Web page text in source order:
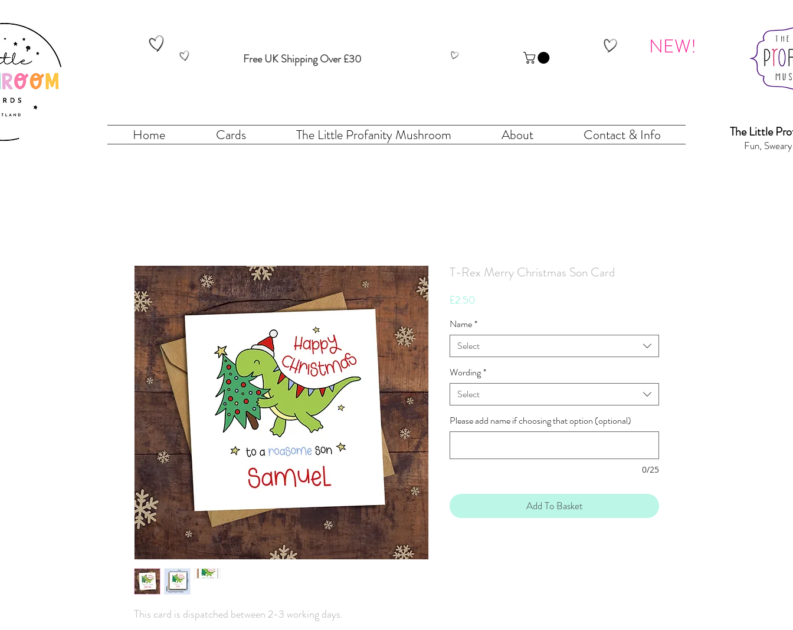
Free UK Shipping Over £30 NEW!
Home Cards The Little Profanity Mushroom About Contact & Info The Little Pr
Fun,
This card is dispatched between 2-3 working days.
T-Rex Merry Christmas Son Card
£2.50
Name*
Select
Wording*
Select
Please add name if choosing that option (optional)
0/25
Add To Basket